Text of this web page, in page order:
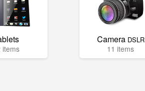
items
Camera DSLR
11 items